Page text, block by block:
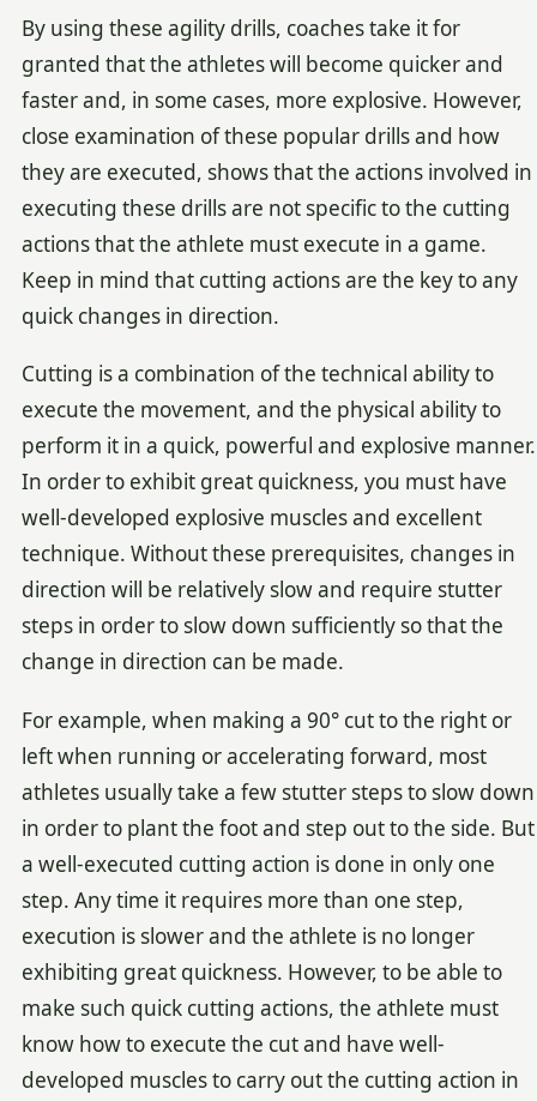
By using these agility drills, coaches take it for
granted that the athletes will become quicker and
faster and, in some cases, more explosive. However,
close examination of these popular drills and how
they are executed, shows that the actions involved in
executing these drills are not specific to the cutting
actions that the athlete must execute in a game.
Keep in mind that cutting actions are the key to any
quick changes in direction.
Cutting is a combination of the technical ability to
execute the movement, and the physical ability to
perform it in a quick, powerful and explosive manner.
In order to exhibit great quickness, you must have
well-developed explosive muscles and excellent
technique. Without these prerequisites, changes in
direction will be relatively slow and require stutter
steps in order to slow down sufficiently so that the
change in direction can be made.
For example, when making a 90° cut to the right or
left when running or accelerating forward, most
athletes usually take a few stutter steps to slow down
in order to plant the foot and step out to the side. But
a well-executed cutting action is done in only one
step. Any time it requires more than one step,
execution is slower and the athlete is no longer
exhibiting great quickness. However, to be able to
make such quick cutting actions, the athlete must
know how to execute the cut and have well-
developed muscles to carry out the cutting action in